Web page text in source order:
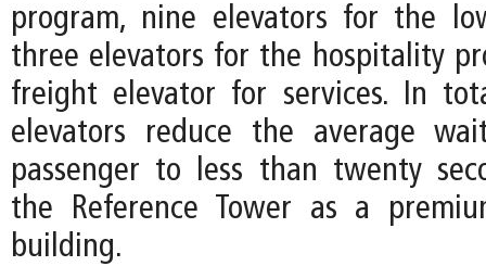
program, nine elevators for the
three elevators for the hospitality
freight elevator for services. In
elevators reduce the average
passenger to less than twenty
the Reference Tower as a
building.